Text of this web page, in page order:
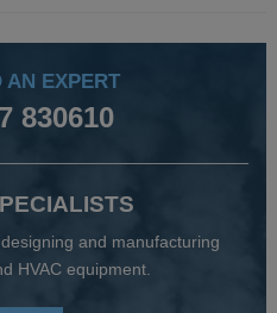
AN EXPERT
830610
and manufacturing
HVAC equipment.